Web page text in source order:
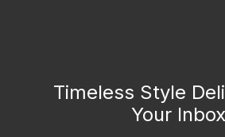
Timeless Style
Your Inbox